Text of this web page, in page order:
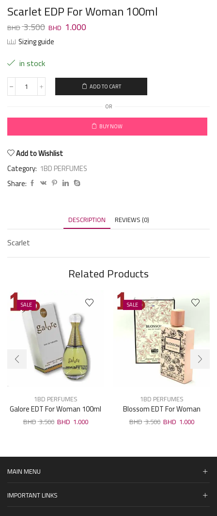
Scarlet EDP For Woman 100ml
3.500 1.000
Sizing guide
in stock
ADD TO CART
OR
BUY NOW
Add to Wishlist
Category: 1BD PERFUMES
Share:
DESCRIPTION REVIEWS (0)
Scarlet
Related Products
SALE
1BD PERFUMES
Galore EDT For Woman 100ml
3.500 1.000
SALE
1BD PERFUMES
Blossom EDT For Woman
100ml
3.500 1.000
MAIN MENU
IMPORTANT LINKS